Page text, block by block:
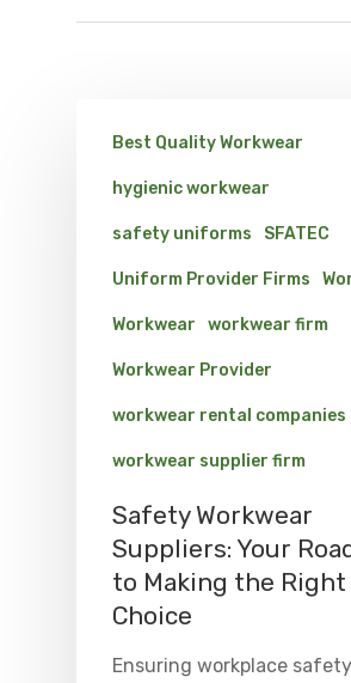
Best Quality Workwear
hygienic workwear
safety uniforms SFATEC
Uniform Provider Firms
Workwear workwear firm
Workwear Provider
workwear rental companies
workwear supplier firm
Safety Workwear
Suppliers: Your
to Making the Right
Choice
Ensuring workplace